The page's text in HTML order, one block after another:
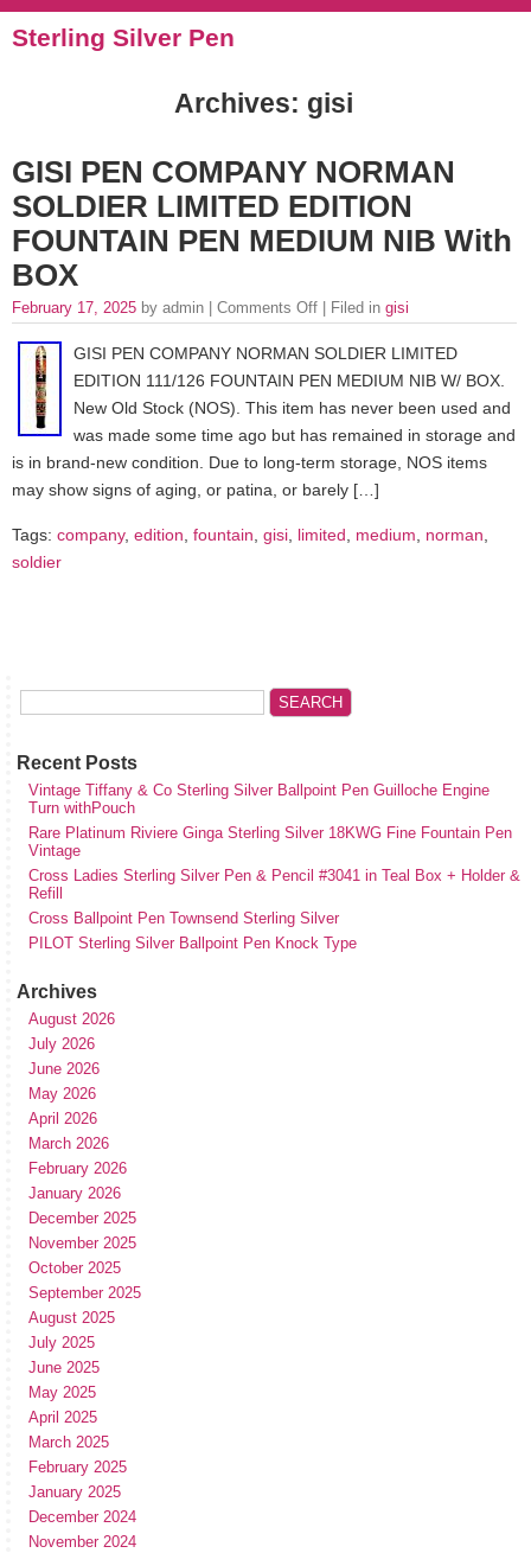
Sterling Silver Pen
Archives: gisi
GISI PEN COMPANY NORMAN
SOLDIER LIMITED EDITION
FOUNTAIN PEN MEDIUM NIB With
BOX
February 17, 2025 by admin | Comments Off | Filed in gisi
GISI PEN COMPANY NORMAN SOLDIER LIMITED
EDITION 111/126 FOUNTAIN PEN MEDIUM NIB W/ BOX.
New Old Stock (NOS). This item has never been used and
was made some time ago but has remained in storage and
is in brand-new condition. Due to long-term storage, NOS items
may show signs of aging, or patina, or barely […]
Tags: company, edition fountain gisi limited medium norman
soldier
Recent Posts
Vintage Tiffany & Co Sterling Silver Ballpoint Pen Guilloche Engine
Turn withPouch
Rare Platinum Riviere Ginga Sterling Silver 18KWG Fine Fountain Pen
Vintage
Cross Ladies Sterling Silver Pen & Pencil #3041 in Teal Box + Holder &
Refill
Cross Ballpoint Pen Townsend Sterling Silver
PILOT Sterling Silver Ballpoint Pen Knock Type
Archives
August 2026
July 2026
June 2026
May 2026
April 2026
March 2026
February 2026
January 2026
December 2025
November 2025
October 2025
September 2025
August 2025
July 2025
June 2025
May 2025
April 2025
March 2025
February 2025
January 2025
December 2024
November 2024